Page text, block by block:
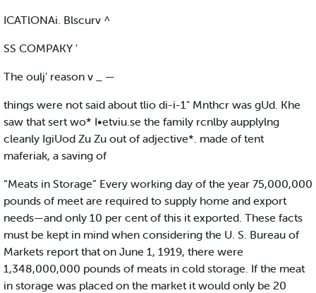
ICATlONAi. Blscurv ^
SS COMPAKY '
The oulj' reason v _ —
things were not said about tlio di-i-1" Mnthcr was gUd. Khe
saw that sert wo* I•etviu.se the family rcnlby aupplylng
cleanly IgiUod Zu Zu out of adjective*. made of tent
maferiak, a saving of
“Meats in Storage” Every working day of the year 75,000,000
pounds of meet are required to supply home and export
needs—and only 10 per cent of this it exported. These facts
must be kept in mind when considering the U. S. Bureau of
Markets report that on June 1, 1919, there were
1,348,000,000 pounds of meats in cold storage. If the meat
in storage was placed on the market it would only be 20